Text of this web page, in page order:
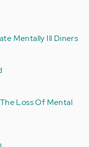
Mentally Ill Diners
Loss Of Mental